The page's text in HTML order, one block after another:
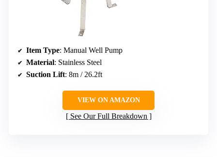
Item Type: Manual Well Pump
Material: Stainless Steel
Suction Lift: 8m / 26.2ft
VIEW ON AMAZON
See Our Full Breakdown